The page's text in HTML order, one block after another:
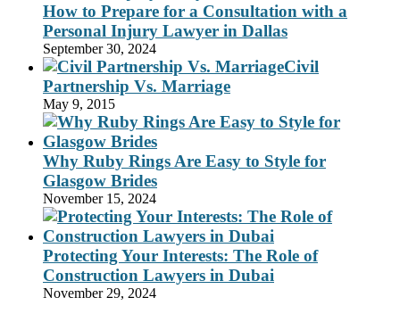
How to Prepare for a Consultation with a
Personal Injury Lawyer in Dallas
September 30, 2024
Civil
Partnership Vs. Marriage
May 9, 2015
Why Ruby Rings Are Easy to Style for
Glasgow Brides
November 15, 2024
Protecting Your Interests: The Role of
Construction Lawyers in Dubai
November 29, 2024